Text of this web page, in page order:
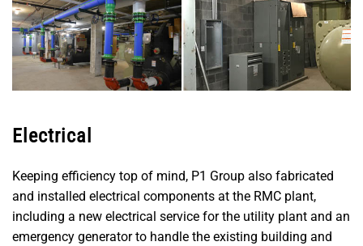
Electrical
Keeping efficiency top of mind, P1 Group also fabricated
and installed electrical components at the RMC plant,
including a new electrical service for the utility plant and an
emergency generator to handle the existing building and